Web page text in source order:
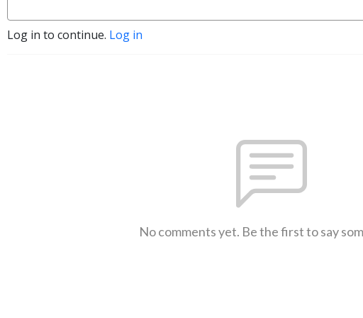
Log in to continue. Log in
No comments yet. Be the first to say